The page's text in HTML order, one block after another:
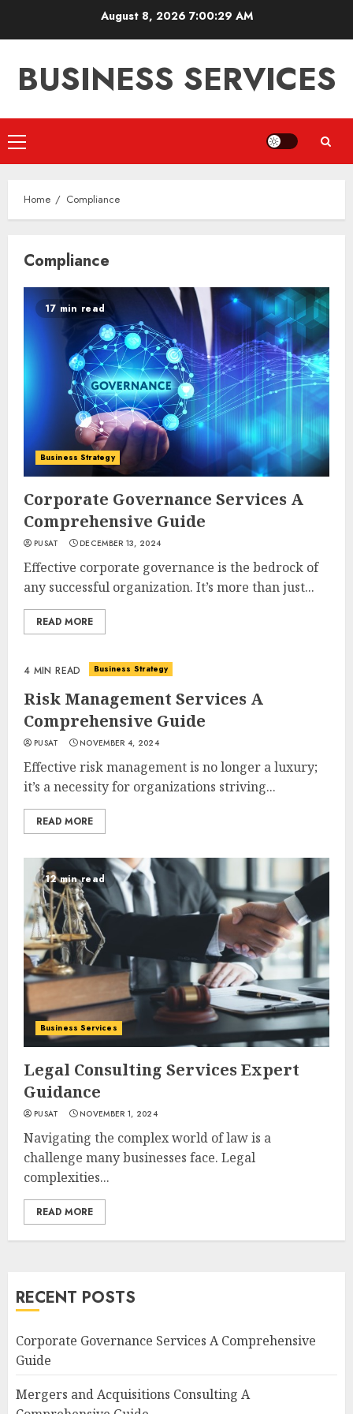
August 8, 2026 7:00:29 AM
BUSINESS SERVICES
Primary
Menu
Home Compliance
Compliance
17 min read
Business Strategy
Corporate Governance Services A
Comprehensive Guide
PUSAT DECEMBER 13, 2024
Effective corporate governance is the bedrock of
any successful organization. It’s more than just...
READ MORE
4 MIN READ Business Strategy
Risk Management Services A
Comprehensive Guide
PUSAT NOVEMBER 4, 2024
Effective risk management is no longer a luxury;
it’s a necessity for organizations striving...
READ MORE
12 min read
Business Services
Legal Consulting Services Expert
Guidance
PUSAT NOVEMBER 1, 2024
Navigating the complex world of law is a
challenge many businesses face. Legal
complexities...
READ MORE
RECENT POSTS
Corporate Governance Services A Comprehensive
Guide
Mergers and Acquisitions Consulting A